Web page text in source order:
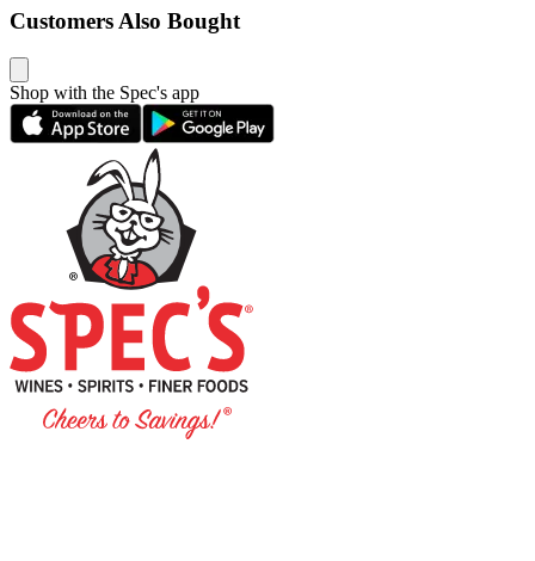
Customers Also Bought
Shop with the Spec's app